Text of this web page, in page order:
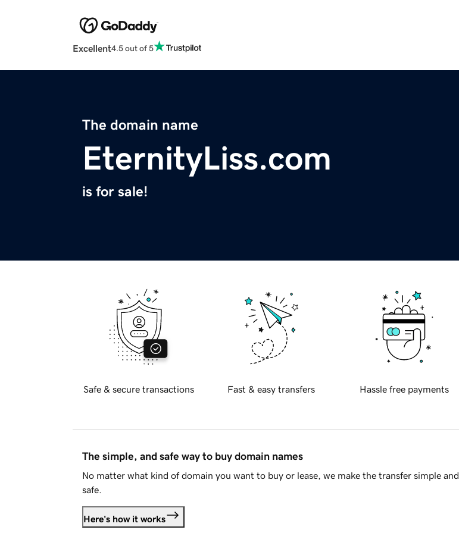
Excellent4.5 out of 5
The domain name
EternityLiss.com
is for sale!
Safe & secure transactions Fast & easy transfers Hassle free payments
The simple, and safe way to buy domain names
No matter what kind of domain you want to buy or lease, we make the transfer simple and
safe.
Here's how it works